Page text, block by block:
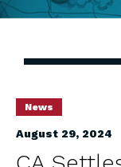
News
August 29, 2024